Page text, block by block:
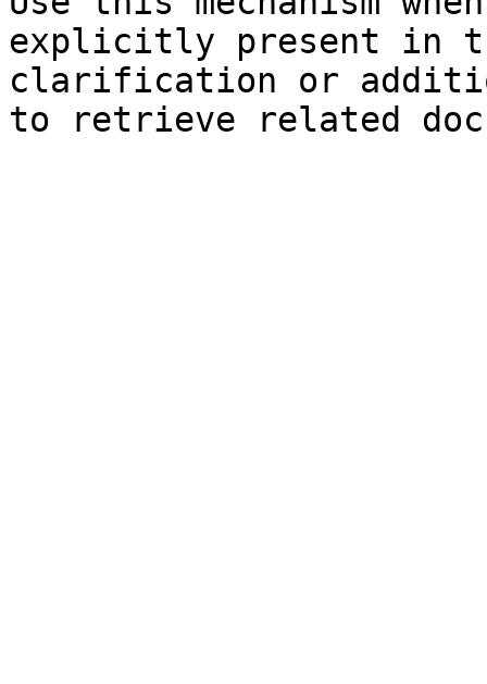
explicitly present in
clarification or